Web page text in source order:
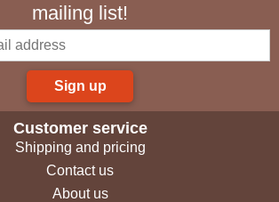
mailing list!
Sign up
Customer service
Shipping and pricing
Contact us
About us